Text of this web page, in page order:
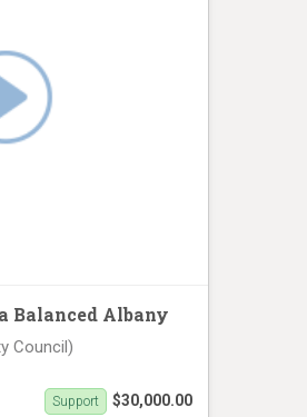
Balanced Albany
Council)
$30,000.00
Support